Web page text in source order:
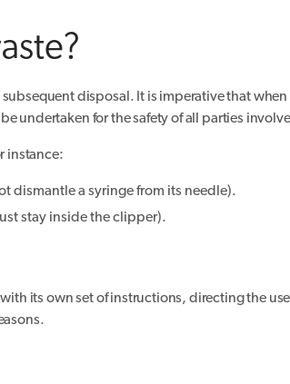
disposal. It is imperative that when
undertaken for the safety of all parties
instance:
dismantle a syringe from its needle).
stay inside the clipper).
its own set of instructions, directing the